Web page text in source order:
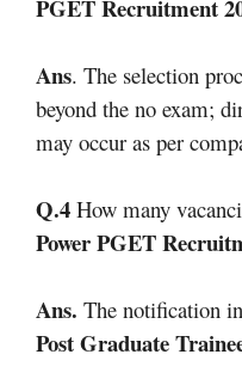
PGET Recruitment
Ans. The selection
beyond the no exam;
may occur as per
Q.4 How many
Power PGET
Ans. The notification
Post Graduate